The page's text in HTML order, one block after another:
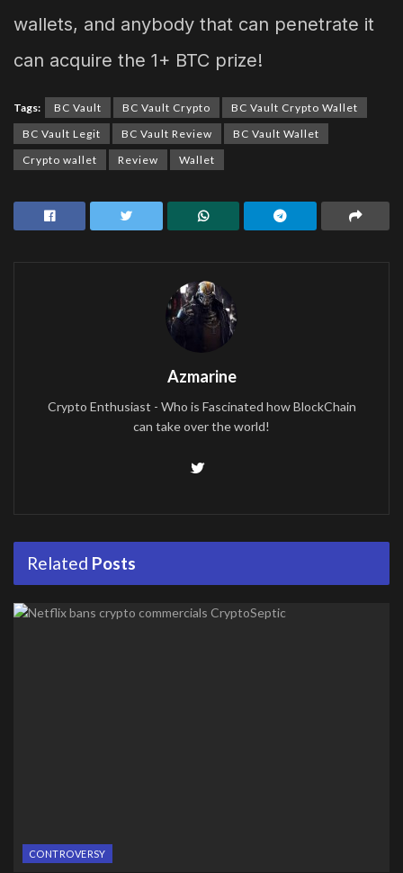
wallets, and anybody that can penetrate it
can acquire the 1+ BTC prize!
Tags: BC Vault BC Vault Crypto
BC Vault Crypto Wallet
BC Vault Legit
BC Vault Review
BC Vault Wallet
Crypto wallet
Review Wallet
Azmarine
Crypto Enthusiast - Who is Fascinated how BlockChain
can take over the world!
Related Posts
CONTROVERSY